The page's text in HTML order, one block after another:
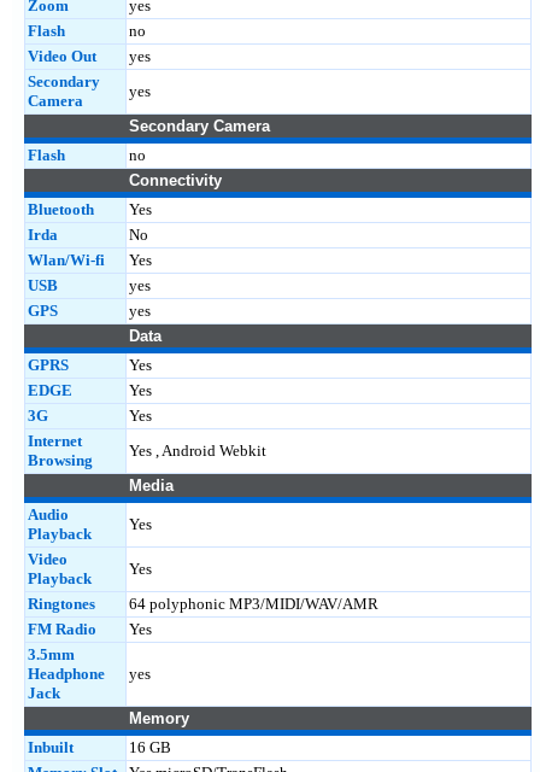
Zoom
yes
Flash
no
Video Out
yes
Secondary
Camera
yes
Secondary Camera
Flash
no
Connectivity
Bluetooth
Yes
Irda
No
Wlan/Wi-fi
Yes
USB
yes
GPS
yes
Data
GPRS
Yes
EDGE
Yes
3G
Yes
Internet
Browsing
Yes , Android Webkit
Media
Audio
Playback
Yes
Video
Playback
Yes
Ringtones
64 polyphonic MP3/MIDI/WAV/AMR
FM Radio
Yes
3.5mm
Headphone
Jack
yes
Memory
Inbuilt
16 GB